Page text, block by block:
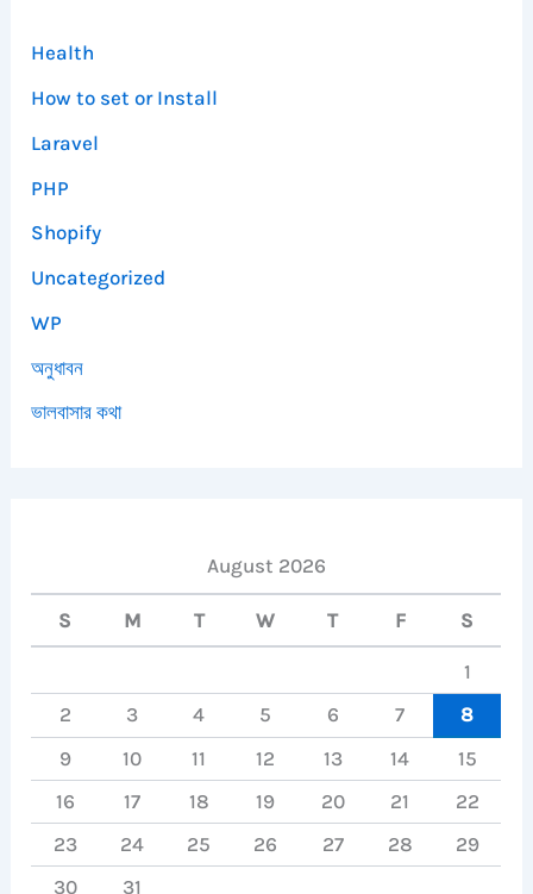
Health
How to set or Install
Laravel
PHP
Shopify
Uncategorized
WP
অনুধাবন
ভালবাসার কথা
August 2026
S M T W T F S
1
2
3 4 5 6 7
8
9
10 11 12 13 14
15
16
17 18 19 20 21
22
23
24 25 26 27 28
29
30
31